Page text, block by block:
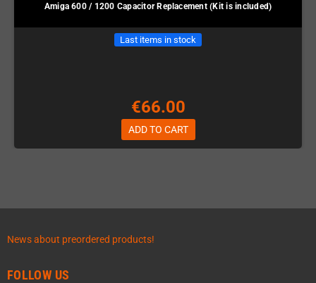
Amiga 600 / 1200 Capacitor Replacement (Kit is included)
Last items in stock
€66.00
ADD TO CART
News about preordered products!
FOLLOW US